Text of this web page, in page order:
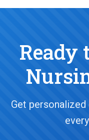
Ready
Get